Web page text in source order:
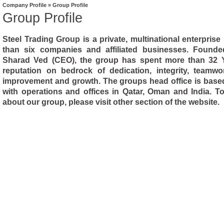
Company Profile » Group Profile
Group Profile
Steel Trading Group is a private, multinational
than six companies and affiliated businesses.
Sharad Ved (CEO), the group has spent more than 32
reputation on bedrock of dedication, integrity,
improvement and growth. The groups head office is
with operations and offices in Qatar, Oman and India.
about our group, please visit other section of the website.